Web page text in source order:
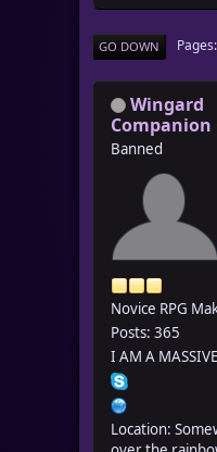
GO DOWN Pages
Wingard
Companion
Banned
Novice RPG
Posts: 365
I AM A MASSIVE
Location: